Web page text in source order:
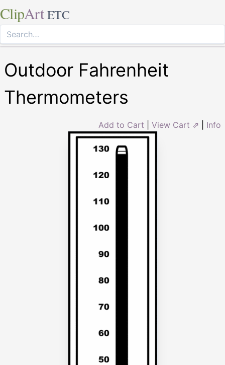
ClipArt ETC
Outdoor Fahrenheit
Thermometers
Add to Cart View Cart ⇗ Info